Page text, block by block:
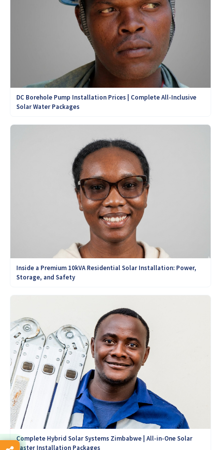
DC Borehole Pump Installation Prices | Complete All-Inclusive
Solar Water Packages
Inside a Premium 10kVA Residential Solar Installation: Power,
Storage, and Safety
Complete Hybrid Solar Systems Zimbabwe | All-in-One Solar
Easter Installation Packages